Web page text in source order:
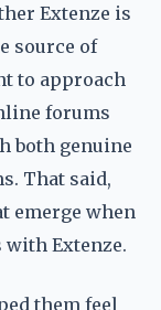
Extenze is
source of
to approach
forums
both genuine
That said,
emerge when
Extenze.
them feel